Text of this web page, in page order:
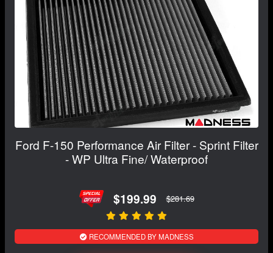
Ford F-150 Performance Air Filter - Sprint Filter
- WP Ultra Fine/ Waterproof
$199.99 $281.69
RECOMMENDED BY MADNESS